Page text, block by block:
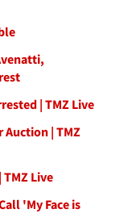
| TMZ Live
Auction | TMZ
TMZ Live
'My Face is